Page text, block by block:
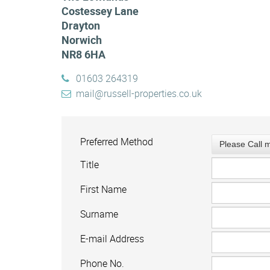
Costessey Lane
Drayton
Norwich
NR8 6HA
01603 264319
mail@russell-properties.co.uk
Preferred Method Please Call
Title
First Name
Surname
E-mail Address
Phone No.